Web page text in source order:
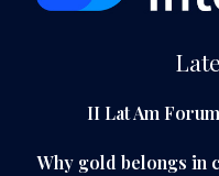
II Lat Am
Why gold belongs in